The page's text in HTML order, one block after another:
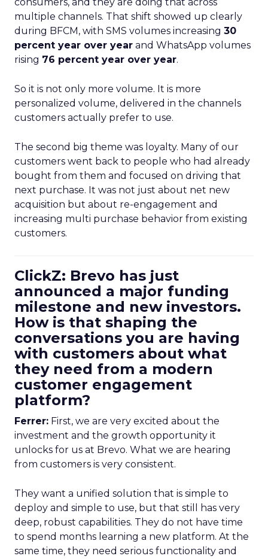
multiple channels. That shift showed up clearly
during BFCM, with SMS volumes increasing 30
percent year over year and WhatsApp volumes
rising 76 percent year over year.
So it is not only more volume. It is more
personalized volume, delivered in the channels
customers actually prefer to use.
The second big theme was loyalty. Many of our
customers went back to people who had already
bought from them and focused on driving that
next purchase. It was not just about net new
acquisition but about re-engagement and
increasing multi purchase behavior from existing
customers.
ClickZ: Brevo has just
announced a major funding
milestone and new investors.
How is that shaping the
conversations you are having
with customers about what
they need from a modern
customer engagement
platform?
Ferrer: First, we are very excited about the
investment and the growth opportunity it
unlocks for us at Brevo. What we are hearing
from customers is very consistent.
They want a unified solution that is simple to
deploy and simple to use, but that still has very
deep, robust capabilities. They do not have time
to spend months learning a new platform. At the
same time, they need serious functionality and